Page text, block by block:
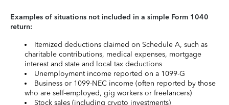
Examples of situations not included in a simple Form 1040
return:
Itemized deductions claimed on Schedule A, such as
charitable contributions, medical expenses, mortgage
interest and state and local tax deductions
Unemployment income reported on a 1099-G
Business or 1099-NEC income (often reported by those
who are self-employed, gig workers or freelancers)
Stock sales (including crypto investments)